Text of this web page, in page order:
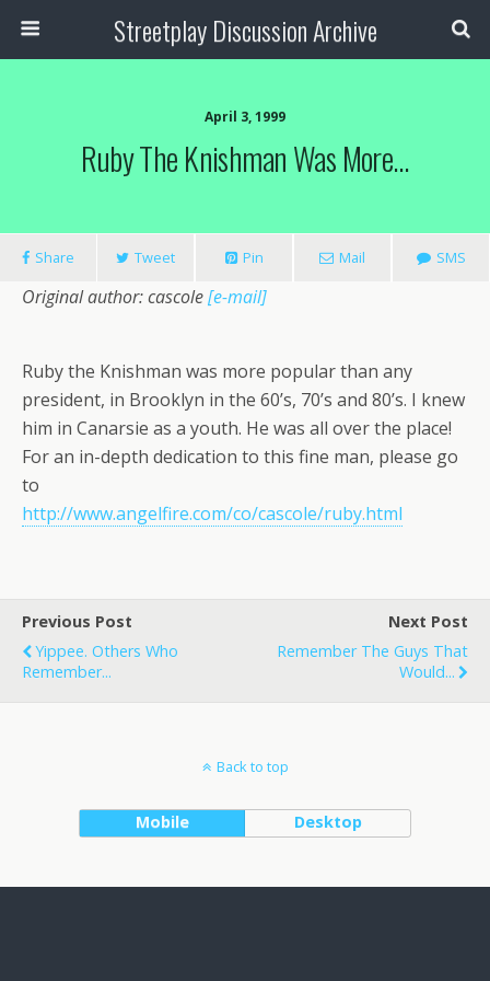
Streetplay Discussion Archive
April 3, 1999
Ruby The Knishman Was More…
Share Tweet Pin Mail SMS
Original author: cascole[e-mail]
Ruby the Knishman was more popular than any
president, in Brooklyn in the 60’s, 70’s and 80’s. I knew
him in Canarsie as a youth. He was all over the place!
For an in-depth dedication to this fine man, please go
to
http://www.angelfire.com/co/cascole/ruby.html
Previous Post
Yippee. Others Who
Remember...
Next Post
Remember The Guys That
Would...
Back to top
Mobile Desktop